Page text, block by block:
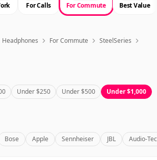
For Calls For Commute Best Value
Headphones For Commute
SteelSeries
Under $250 Under $500
Under $1,000
Bose Apple Sennheiser JBL Audio-